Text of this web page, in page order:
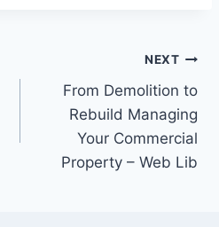
NEXT
From Demolition to
Rebuild Managing
Your Commercial
Property – Web Lib